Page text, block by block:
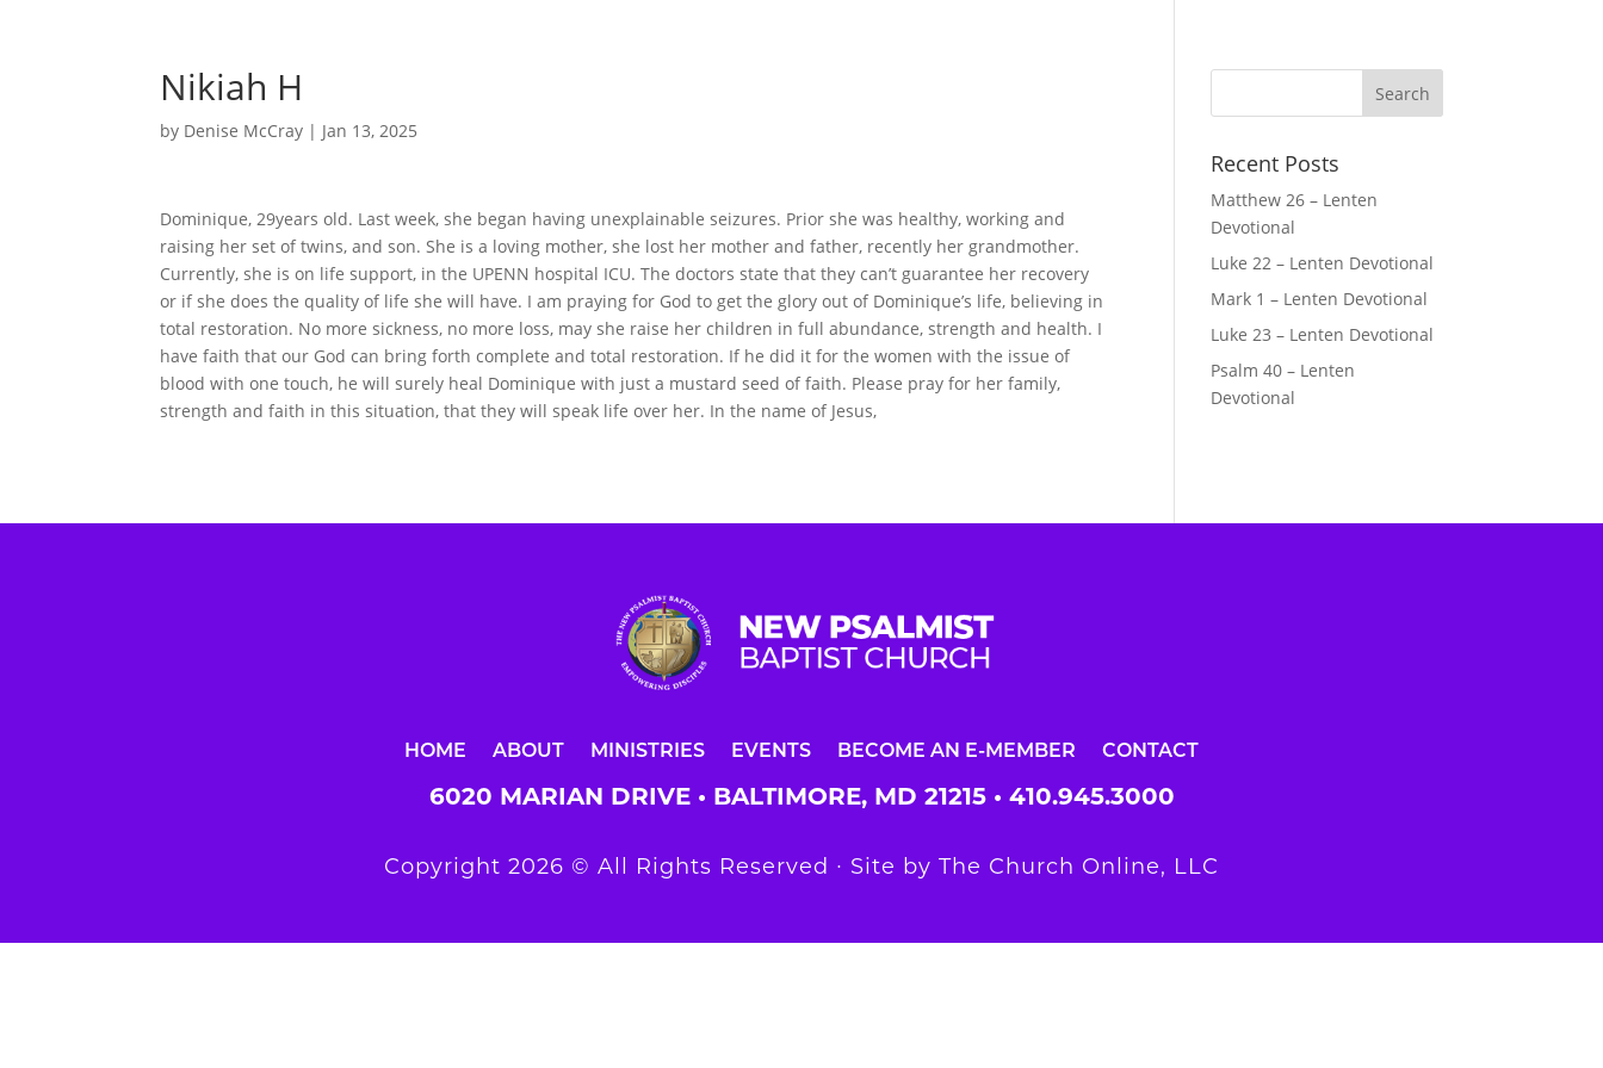
Nikiah H
by Denise McCray | Jan 13, 2025
Dominique, 29years old. Last week, she began having unexplainable seizures. Prior she was healthy, working and
raising her set of twins, and son. She is a loving mother, she lost her mother and father, recently her grandmother.
Currently, she is on life support, in the UPENN hospital ICU. The doctors state that they can’t guarantee her recovery
or if she does the quality of life she will have. I am praying for God to get the glory out of Dominique’s life, believing in
total restoration. No more sickness, no more loss, may she raise her children in full abundance, strength and health. I
have faith that our God can bring forth complete and total restoration. If he did it for the women with the issue of
blood with one touch, he will surely heal Dominique with just a mustard seed of faith. Please pray for her family,
strength and faith in this situation, that they will speak life over her. In the name of Jesus,
Recent Posts
Matthew 26 – Lenten
Devotional
Luke 22 – Lenten Devotional
Mark 1 – Lenten Devotional
Luke 23 – Lenten Devotional
Psalm 40 – Lenten
Devotional
HOME ABOUT MINISTRIES EVENTS BECOME AN E-MEMBER CONTACT
6020 MARIAN DRIVE • BALTIMORE, MD 21215 • 410.945.3000
Copyright 2026 © All Rights Reserved ∙ Site by The Church Online, LLC